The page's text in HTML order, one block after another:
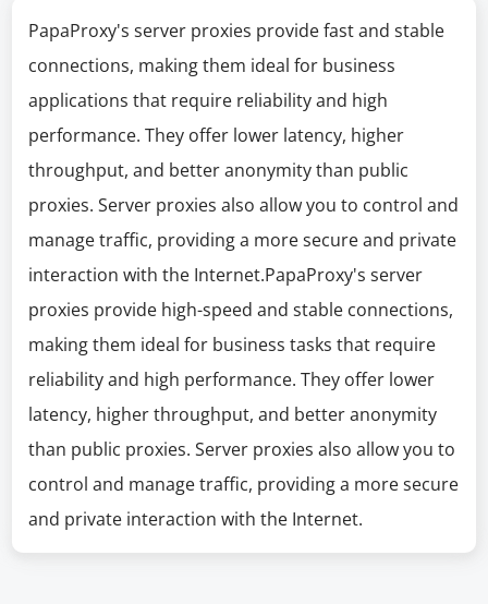
PapaProxy's server proxies provide fast and stable
connections, making them ideal for business
applications that require reliability and high
performance. They offer lower latency, higher
throughput, and better anonymity than public
proxies. Server proxies also allow you to control and
manage traffic, providing a more secure and private
interaction with the Internet.PapaProxy's server
proxies provide high-speed and stable connections,
making them ideal for business tasks that require
reliability and high performance. They offer lower
latency, higher throughput, and better anonymity
than public proxies. Server proxies also allow you to
control and manage traffic, providing a more secure
and private interaction with the Internet.